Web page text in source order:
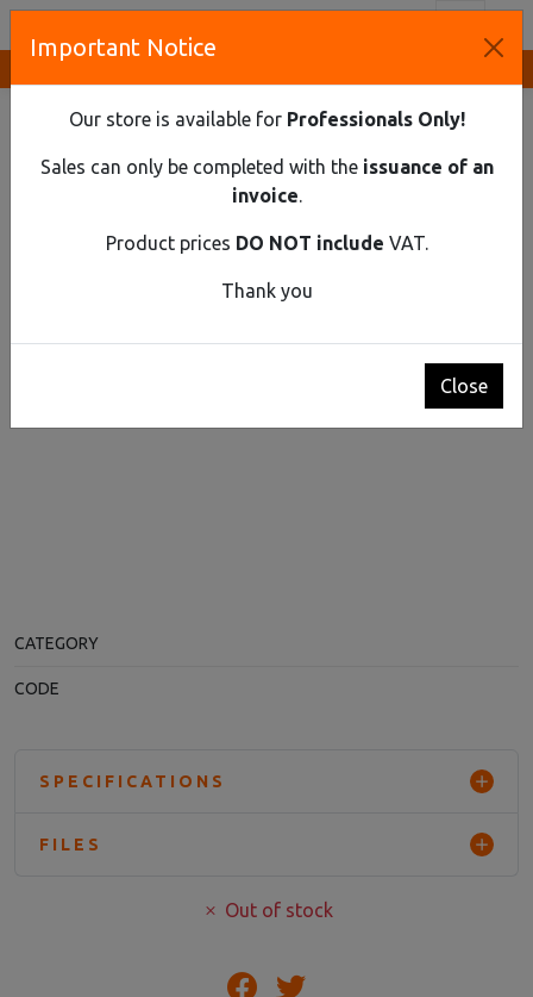
HOME
FLUID HANDLING HAND PUMPS ABYSSINIAN PUMP
CATEGORY
CODE
SPECIFICATIONS
FILES
Out of stock
Important Notice
Our store is available for Professionals Only!
Sales can only be completed with the issuance of an
invoice.
Product prices DO NOT include VAT.
Thank you
Close